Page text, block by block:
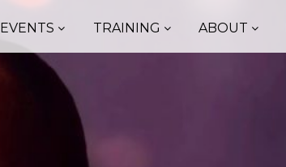
EVENTS TRAINING ABOUT